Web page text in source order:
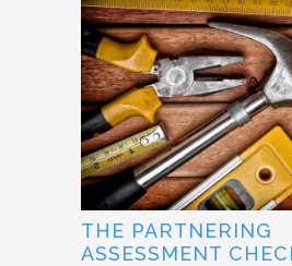
THE PARTNERING
ASSESSMENT